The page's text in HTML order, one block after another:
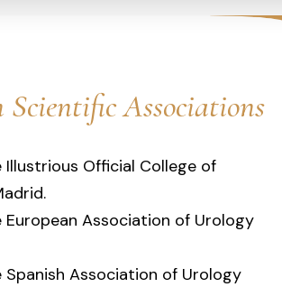
Scientific Associations
Official College of
Association of Urology
Association of Urology